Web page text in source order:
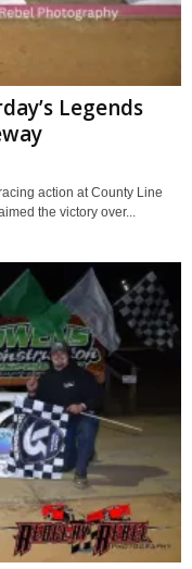
Legends
action at County Line
the victory over...